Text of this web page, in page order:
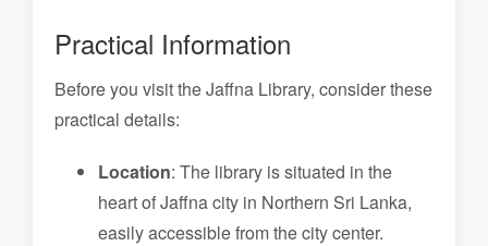
Practical Information
Before you visit the Jaffna Library, consider these
practical details:
Location: The library is situated in the
heart of Jaffna city in Northern Sri Lanka,
easily accessible from the city center.